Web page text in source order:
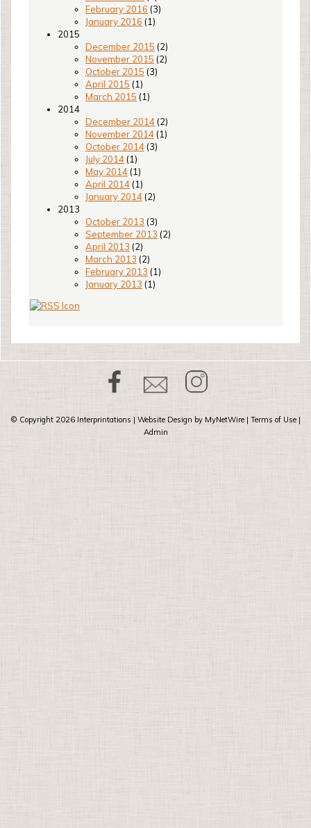
February 2016 (3)
January 2016 (1)
2015
December 2015 (2)
November 2015 (2)
October 2015 (3)
April 2015 (1)
March 2015 (1)
2014
December 2014 (2)
November 2014 (1)
October 2014 (3)
July 2014 (1)
May 2014 (1)
April 2014 (1)
January 2014 (2)
2013
October 2013 (3)
September 2013 (2)
April 2013 (2)
March 2013 (2)
February 2013 (1)
January 2013 (1)
© Copyright 2026 Interprintations | Website Design by MyNetWire | Terms of Use |
Admin